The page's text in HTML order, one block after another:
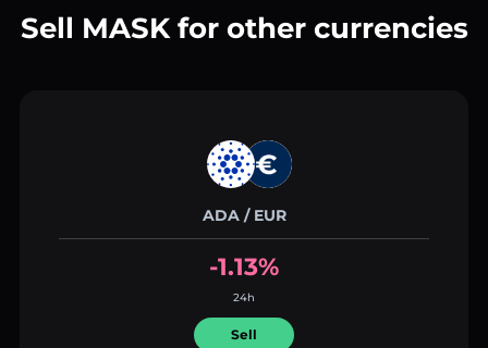
Sell MASK for other currencies
ADA / EUR
-1.13%
24h
Sell